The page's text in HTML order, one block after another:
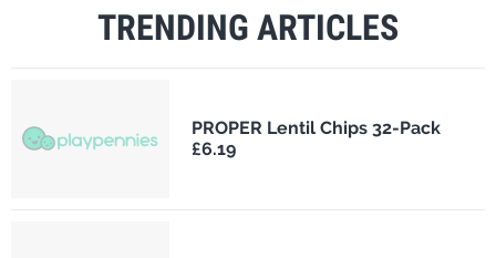
TRENDING ARTICLES
PROPER Lentil Chips 32-Pack
£6.19